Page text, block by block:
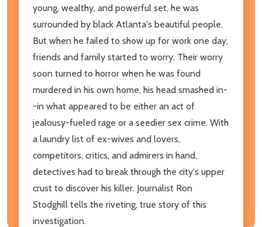
young, wealthy, and powerful set, he was
surrounded by black Atlanta's beautiful people.
But when he failed to show up for work one day,
friends and family started to worry. Their worry
soon turned to horror when he was found
murdered in his own home, his head smashed in-
-in what appeared to be either an act of
jealousy-fueled rage or a seedier sex crime. With
a laundry list of ex-wives and lovers,
competitors, critics, and admirers in hand,
detectives had to break through the city's upper
crust to discover his killer. Journalist Ron
Stodghill tells the riveting, true story of this
investigation.